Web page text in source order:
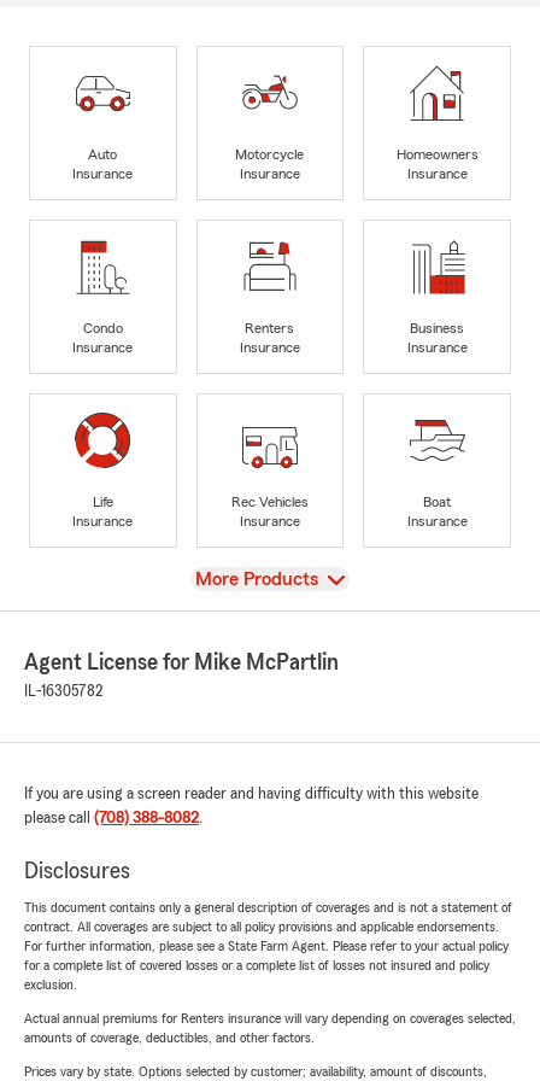
Auto
Insurance
Motorcycle
Insurance
Homeowners
Insurance
Condo
Insurance
Renters
Insurance
Business
Insurance
Life
Insurance
Rec Vehicles
Insurance
Boat
Insurance
View
More Products
Agent License for Mike McPartlin
IL-16305782
If you are using a screen reader and having difficulty with this website
please call (708) 388-8082.
Disclosures
This document contains only a general description of coverages and is not a statement of
contract. All coverages are subject to all policy provisions and applicable endorsements.
For further information, please see a State Farm Agent. Please refer to your actual policy
for a complete list of covered losses or a complete list of losses not insured and policy
exclusion.
Actual annual premiums for Renters insurance will vary depending on coverages selected,
amounts of coverage, deductibles, and other factors.
Prices vary by state. Options selected by customer; availability, amount of discounts,